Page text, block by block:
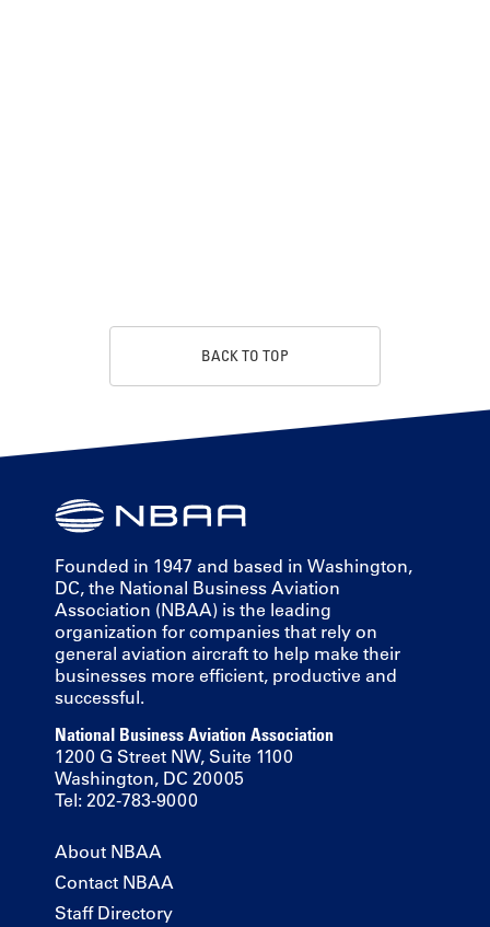
BACK TO TOP
Founded in 1947 and based in Washington,
DC, the National Business Aviation
Association (NBAA) is the leading
organization for companies that rely on
general aviation aircraft to help make their
businesses more efficient, productive and
successful.
National Business Aviation Association
1200 G Street NW, Suite 1100
Washington, DC 20005
Tel: 202-783-9000
About NBAA
Contact NBAA
Staff Directory